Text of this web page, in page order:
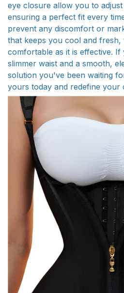
eye closure allow you to
ensuring a perfect fit every
prevent any discomfort or
that keeps you cool and fresh,
comfortable as it is effective.
slimmer waist and a smooth,
solution you've been waiting
yours today and redefine your